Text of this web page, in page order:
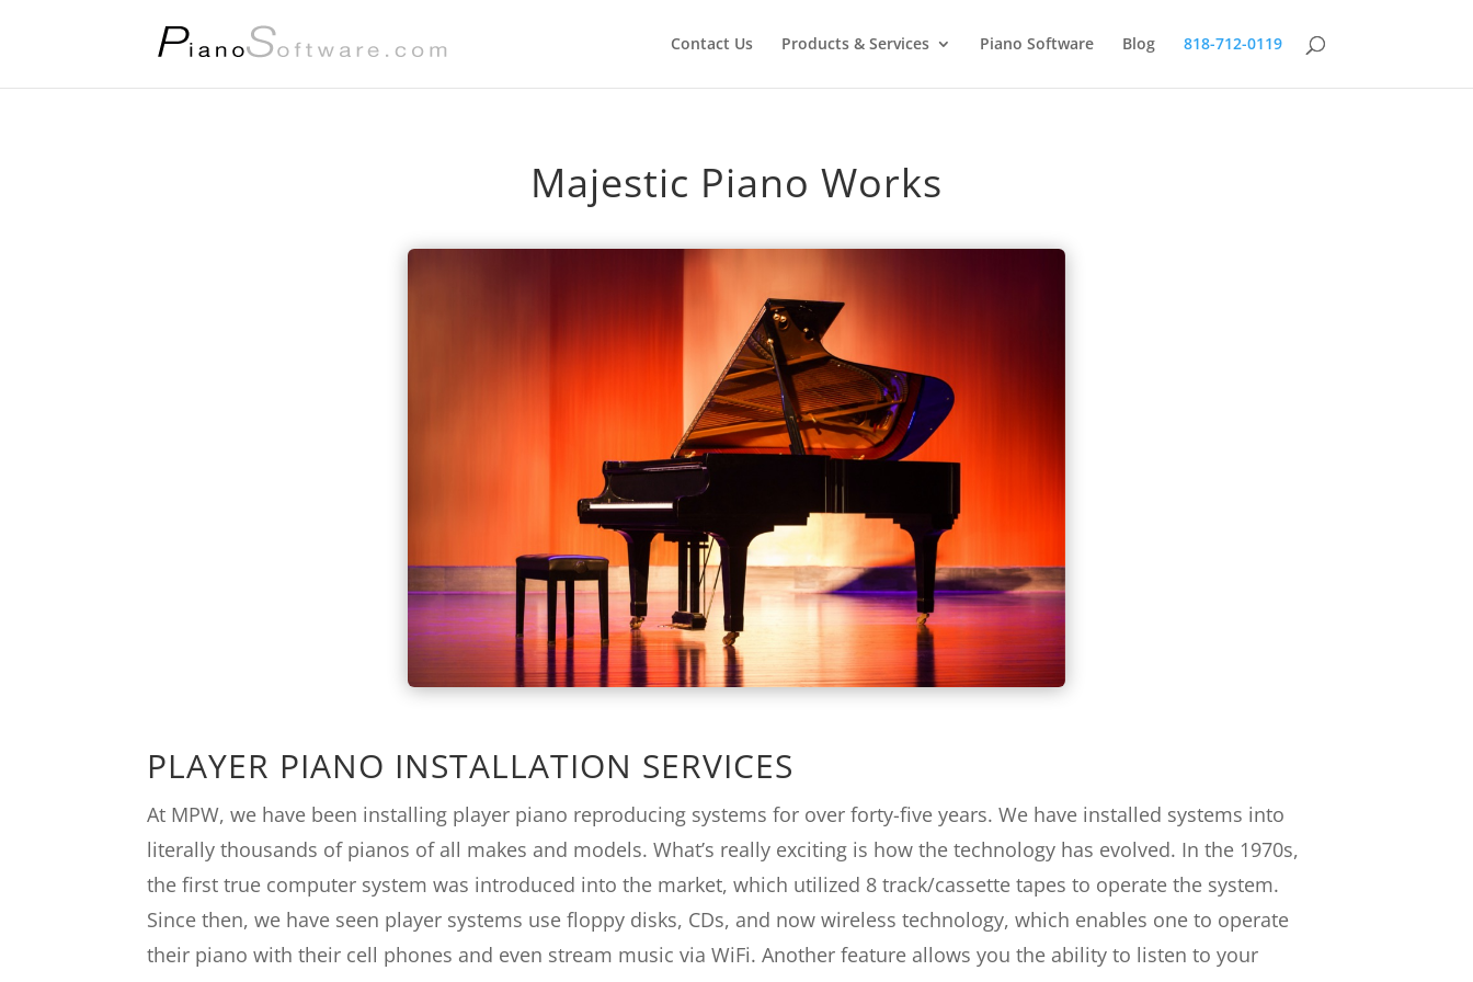
Contact Us Products & Services Piano Software Blog 818-712-0119
Majestic Piano Works
PLAYER PIANO INSTALLATION SERVICES
At MPW, we have been installing player piano reproducing systems for over forty-five years. We have installed systems into
literally thousands of pianos of all makes and models. What’s really exciting is how the technology has evolved. In the 1970s,
the first true computer system was introduced into the market, which utilized 8 track/cassette tapes to operate the system.
Since then, we have seen player systems use floppy disks, CDs, and now wireless technology, which enables one to operate
their piano with their cell phones and even stream music via WiFi. Another feature allows you the ability to listen to your